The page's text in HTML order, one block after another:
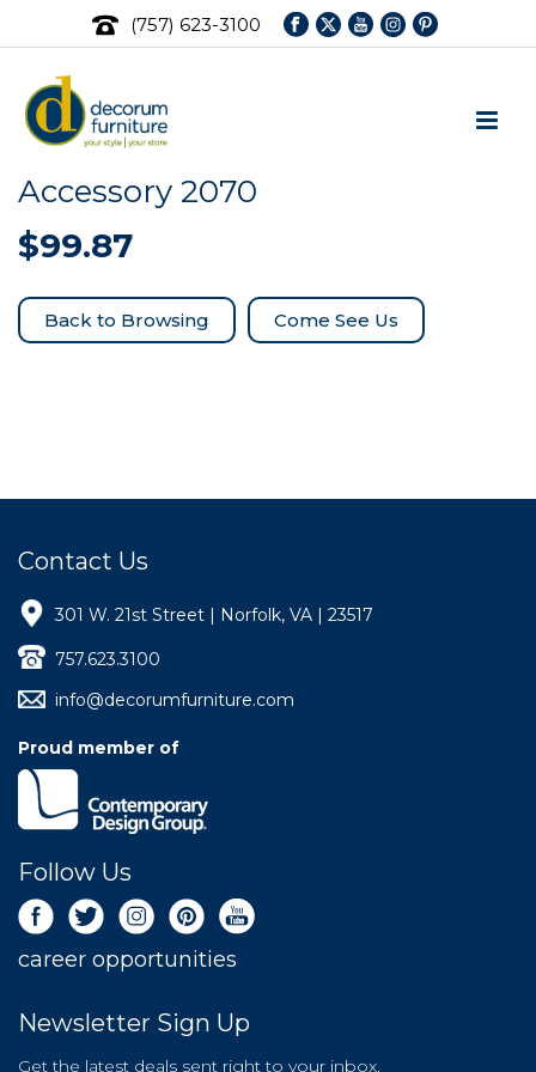
(757) 623-3100
Accessory 2070
$99.87
Come See Us
Contact Us
301 W. 21st Street | Norfolk, VA | 23517
757.623.3100
info@decorumfurniture.com
Proud member of
Follow Us
career opportunities
Newsletter Sign Up
Get the latest deals sent right to your inbox.